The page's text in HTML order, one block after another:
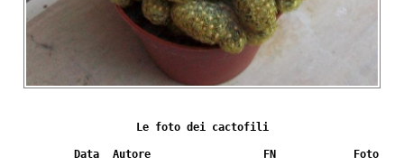
Le foto dei cactofili
Data Autore FN Foto